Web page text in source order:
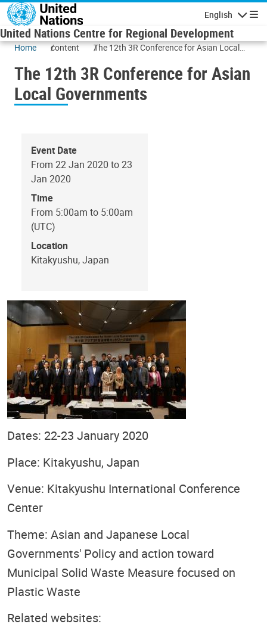
Skip to main content
English
United Nations Centre for Regional Development
Home content
The 12th 3R Conference for Asian Local
The 12th 3R Conference for Asian
Local Governments
Event Date
From 22 Jan 2020 to 23
Jan 2020
Time
From 5:00am to 5:00am
(UTC)
Location
Kitakyushu, Japan
Dates: 22-23 January 2020
Place: Kitakyushu, Japan
Venue: Kitakyushu International Conference
Center
Theme: Asian and Japanese Local
Governments' Policy and action toward
Municipal Solid Waste Measure focused on
Plastic Waste
Related websites: